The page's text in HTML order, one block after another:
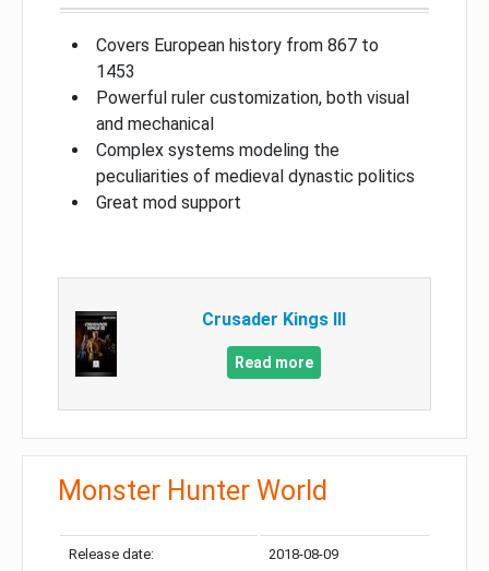
Covers European history from 867 to
1453
Powerful ruler customization, both visual
and mechanical
Complex systems modeling the
peculiarities of medieval dynastic politics
Great mod support
Crusader Kings III
Read more
Monster Hunter World
Release date: 2018-08-09